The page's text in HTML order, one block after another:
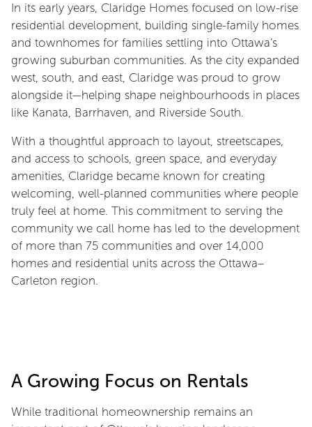
In its early years, Claridge Homes focused on low-rise
residential development, building single-family homes
and townhomes for families settling into Ottawa’s
growing suburban communities. As the city expanded
west, south, and east, Claridge was proud to grow
alongside it—helping shape neighbourhoods in places
like Kanata, Barrhaven, and Riverside South.
With a thoughtful approach to layout, streetscapes,
and access to schools, green space, and everyday
amenities, Claridge became known for creating
welcoming, well-planned communities where people
truly feel at home. This commitment to serving the
community we call home has led to the development
of more than 75 communities and over 14,000
homes and residential units across the Ottawa–
Carleton region.
A Growing Focus on Rentals
While traditional homeownership remains an